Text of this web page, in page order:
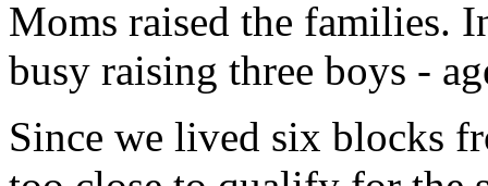
Moms raised the families.
busy raising three boys -
Since we lived six blocks